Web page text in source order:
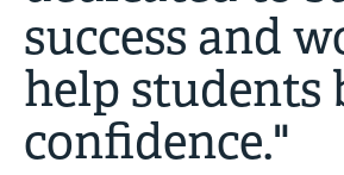
success and
help students
confidence."